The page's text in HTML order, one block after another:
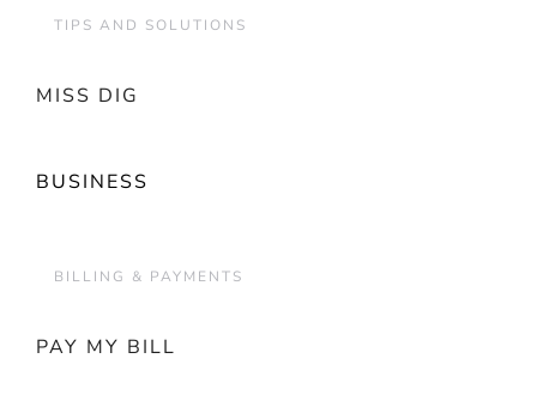
TIPS AND SOLUTIONS
MISS DIG
BUSINESS
BILLING & PAYMENTS
PAY MY BILL